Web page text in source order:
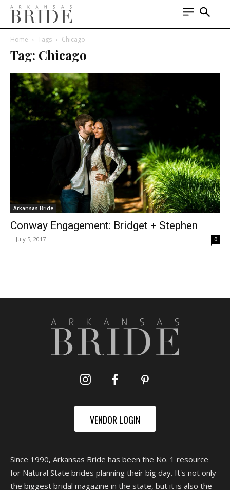
Home Tags Chicago
Tag: Chicago
Arkansas Bride
Conway Engagement: Bridget + Stephen
- July 5, 2017 0
VENDOR LOGIN
Since 1990, Arkansas Bride has been the No. 1 resource
for Natural State brides planning their big day. It's not only
the biggest bridal magazine in the state, but it is also the